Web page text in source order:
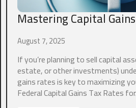
Mastering Capital
August 7, 2025
If you’re planning to sell capital
estate, or other investments)
gains rates is key to maximizing
Federal Capital Gains Tax Rates
Which industry best represents
0 of 10 max words.